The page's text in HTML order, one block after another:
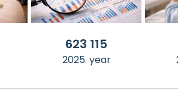
623 115
2025. year